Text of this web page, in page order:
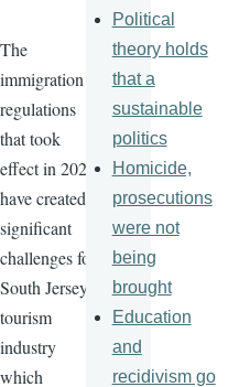
The
immigration
regulations
that took
effect in 2025
have created
significant
challenges for
South Jersey's
tourism
industry
which
Political
theory holds
that a
sustainable
politics
Homicide,
prosecutions
were not
being
brought
Education
and
recidivism go